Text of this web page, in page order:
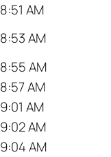
8:51 AM
8:53 AM
8:55 AM
8:57 AM
9:01 AM
9:02 AM
9:04 AM